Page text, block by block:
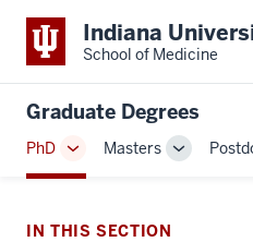
Indiana
School of Medicine
Graduate Degrees
PhD
Toggle
Sub-
Masters
Toggle
IN THIS SECTION